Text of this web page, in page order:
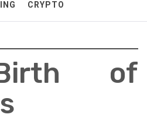
CRYPTO
of